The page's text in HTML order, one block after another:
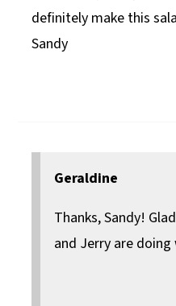
definitely make this
Sandy
Geraldine
Thanks, Sandy!
and Jerry are doing